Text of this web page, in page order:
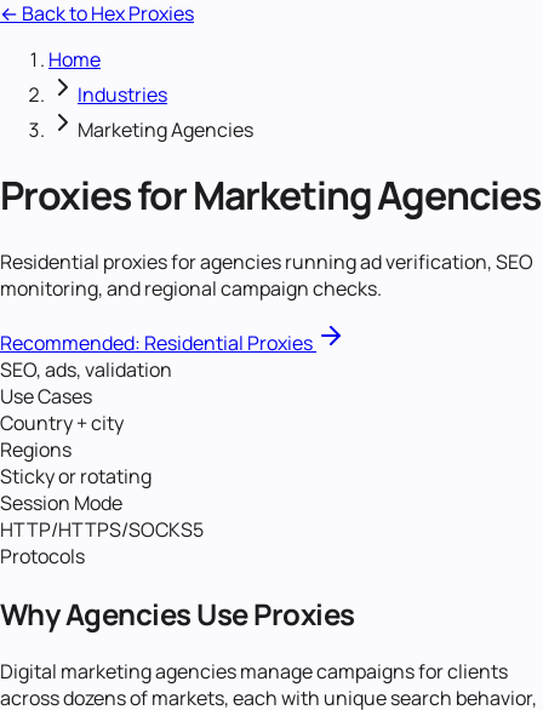
← Back to Hex Proxies
Home
Industries
Marketing Agencies
Proxies forMarketing Agencies
Residential proxies for agencies running ad verification, SEO
monitoring, and regional campaign checks.
Recommended: Residential Proxies
SEO, ads, validation
Use Cases
Country + city
Regions
Sticky or rotating
Session Mode
HTTP/HTTPS/SOCKS5
Protocols
Why Agencies Use Proxies
Digital marketing agencies manage campaigns for clients
across dozens of markets, each with unique search behavior,